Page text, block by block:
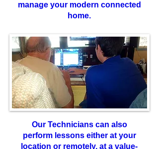
manage your modern connected
home.
Our Technicians can also
perform lessons either at your
location or remotely, at a value-